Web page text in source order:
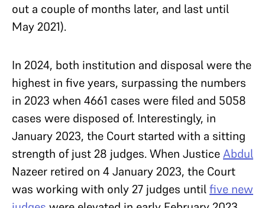
out a couple of months later, and last until
May 2021).
In 2024, both institution and disposal were the
highest in five years, surpassing the numbers
in 2023 when 4661 cases were filed and 5058
cases were disposed of. Interestingly, in
January 2023, the Court started with a sitting
strength of just 28 judges. When JusticeAbdul
Nazeer retired on 4 January 2023, the Court
was working with only 27 judges untilfive new